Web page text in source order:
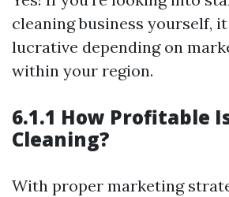
cleaning business yourself,
lucrative depending on
within your region.
6.1.1 How Profitable
Cleaning?
With proper marketing